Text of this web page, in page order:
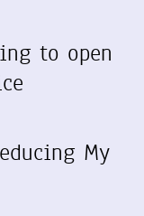
to open
My